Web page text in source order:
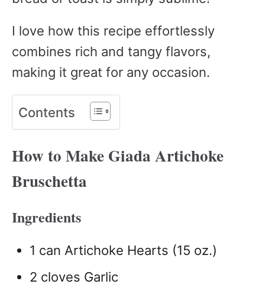
I love how this recipe effortlessly
combines rich and tangy flavors,
making it great for any occasion.
Contents
How to Make Giada Artichoke
Bruschetta
Ingredients
1 can Artichoke Hearts (15 oz.)
2 cloves Garlic